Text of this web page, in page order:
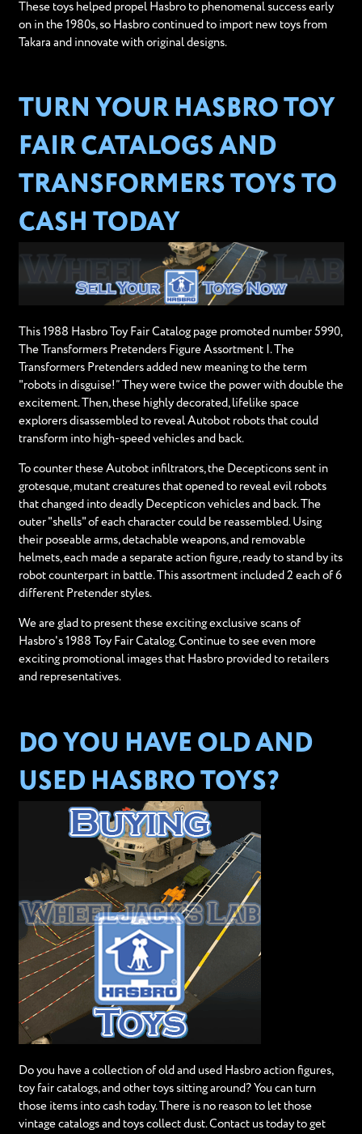
These toys helped propel Hasbro to phenomenal success early
on in the 1980s, so Hasbro continued to import new toys from
Takara and innovate with original designs.
TURN YOUR HASBRO TOY
FAIR CATALOGS AND
TRANSFORMERS TOYS TO
CASH TODAY
This 1988 Hasbro Toy Fair Catalog page promoted number 5990,
The Transformers Pretenders Figure Assortment I. The
Transformers Pretenders added new meaning to the term
"robots in disguise!” They were twice the power with double the
excitement. Then, these highly decorated, lifelike space
explorers disassembled to reveal Autobot robots that could
transform into high-speed vehicles and back.
To counter these Autobot infiltrators, the Decepticons sent in
grotesque, mutant creatures that opened to reveal evil robots
that changed into deadly Decepticon vehicles and back. The
outer "shells" of each character could be reassembled. Using
their poseable arms, detachable weapons, and removable
helmets, each made a separate action figure, ready to stand by its
robot counterpart in battle. This assortment included 2 each of 6
different Pretender styles.
We are glad to present these exciting exclusive scans of
Hasbro's 1988 Toy Fair Catalog. Continue to see even more
exciting promotional images that Hasbro provided to retailers
and representatives.
DO YOU HAVE OLD AND
USED HASBRO TOYS?
Do you have a collection of old and used Hasbro action figures,
toy fair catalogs, and other toys sitting around? You can turn
those items into cash today. There is no reason to let those
vintage catalogs and toys collect dust. Contact us today to get